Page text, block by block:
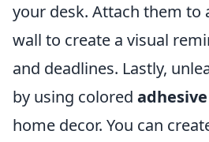
your desk. Attach them to
wall to create a visual
and deadlines. Lastly,
by using colored
home decor. You can